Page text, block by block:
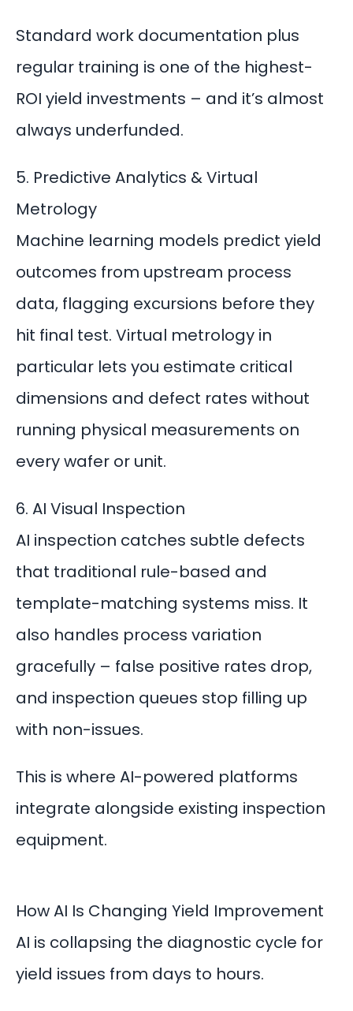
Standard work documentation plus
regular training is one of the highest-
ROI yield investments – and it’s almost
always underfunded.
5. Predictive Analytics & Virtual
Metrology
Machine learning models predict yield
outcomes from upstream process
data, flagging excursions before they
hit final test. Virtual metrology in
particular lets you estimate critical
dimensions and defect rates without
running physical measurements on
every wafer or unit.
6. AI Visual Inspection
AI inspection catches subtle defects
that traditional rule-based and
template-matching systems miss. It
also handles process variation
gracefully – false positive rates drop,
and inspection queues stop filling up
with non-issues.
This is where AI-powered platforms
integrate alongside existing inspection
equipment.
How AI Is Changing Yield Improvement
AI is collapsing the diagnostic cycle for
yield issues from days to hours.